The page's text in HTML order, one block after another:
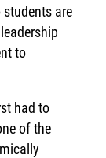
students are
to
had to
of the